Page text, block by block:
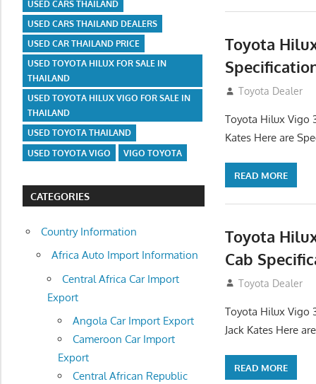
Toyota
September 27,
Toyota Dealer
Toyota Hilux Vigo
Kates Here are
READ MORE
Toyota
Cab
September 27,
Toyota Dealer
Toyota Hilux Vigo
Jack Kates Here
READ MORE
USED CARS THAILAND
USED CARS THAILAND DEALERS
USED CAR THAILAND PRICE
USED TOYOTA HILUX FOR SALE IN
THAILAND
USED TOYOTA HILUX VIGO FOR SALE IN
THAILAND
USED TOYOTA THAILAND
USED TOYOTA VIGO
VIGO TOYOTA
CATEGORIES
Country Information
Africa Auto Import Information
Central Africa Car Import
Export
Angola Car Import Export
Cameroon Car Import
Export
Central African Republic